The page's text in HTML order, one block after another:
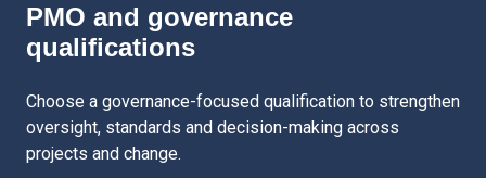
PMO and governance
qualifications
Choose a governance-focused qualification to strengthen
oversight, standards and decision-making across
projects and change.